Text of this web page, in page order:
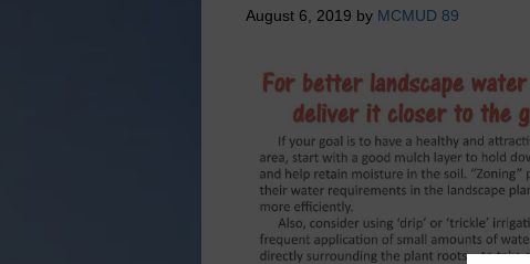
August 6, 2019 by MCMUD 89